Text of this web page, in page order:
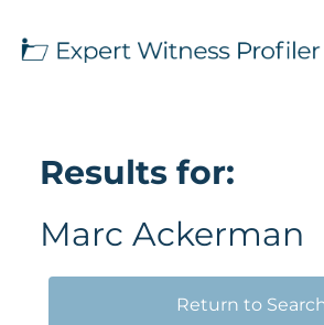
Results for:
Marc Ackerman
Return to